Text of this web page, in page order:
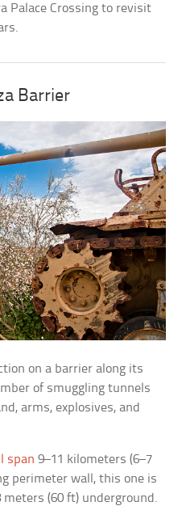
Palace Crossing to revisit
Barrier
on a barrier along its
of smuggling tunnels
arms, explosives, and
span 9–11 kilometers (6–7
perimeter wall, this one is
(60 ft) underground.